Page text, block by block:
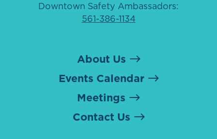
Downtown Safety Ambassadors:
561-386-1134
About Us
Events Calendar
Meetings
Contact Us